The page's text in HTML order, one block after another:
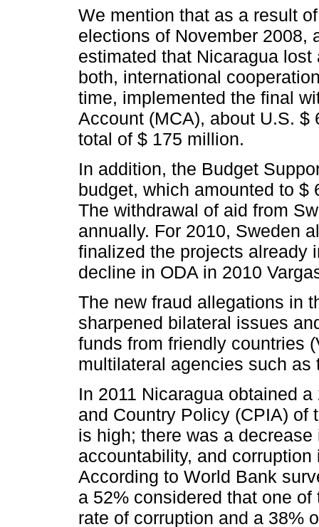
We mention that as a result
elections of November 2008,
estimated that Nicaragua
both, international
time, implemented the final
Account (MCA), about U.S. $
total of $ 175 million.
In addition, the Budget
budget, which amounted to
The withdrawal of aid from
annually. For 2010, Sweden
finalized the projects already
decline in ODA in 2010
The new fraud allegations in
sharpened bilateral issues
funds from friendly countries
multilateral agencies such as
In 2011 Nicaragua obtained
and Country Policy (CPIA) of
is high; there was a
accountability, and
According to World Bank
a 52% considered that one
rate of corruption and a 38%